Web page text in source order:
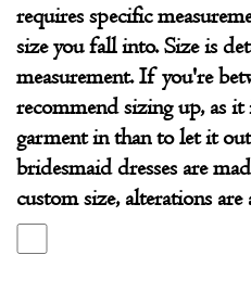
requires specific
size you fall into. Size is
measurement. If you're
recommend sizing up, as it
garment in than to let it
bridesmaid dresses are
custom size, alterations are